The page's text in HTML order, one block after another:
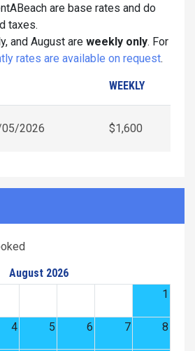
are base rates and do
taxes.
and August are weekly only. For
rates are available on request.
WEEKLY
2026 $1,600
August 2026
1
4 5 6 7 8